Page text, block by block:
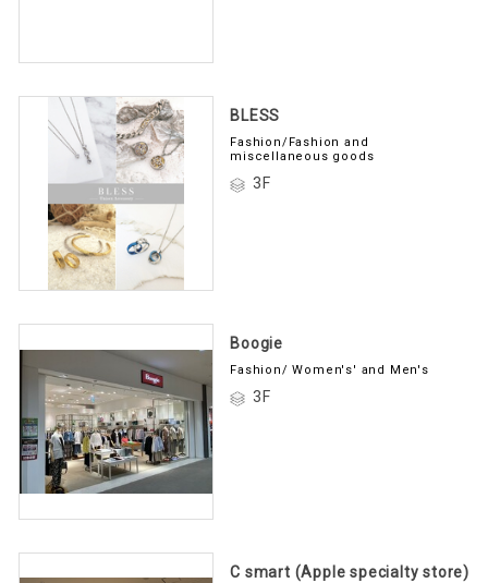
BLESS
Fashion/Fashion and
miscellaneous goods
3F
Boogie
Fashion/ Women's' and Men's
3F
C smart (Apple specialty store)